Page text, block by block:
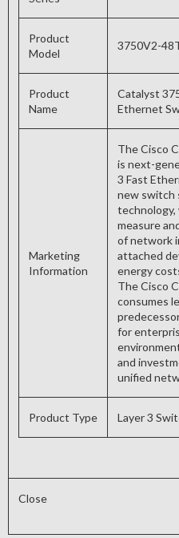
Product
Model
3750V2-
Product
Name
Catalyst
Ethernet
Marketing
Information
The Cisco
is next-
3 Fast
new switch
technology,
measure
of network
attached
energy
The Cisco
consumes
for
and
unified
Product Type Layer 3
Close